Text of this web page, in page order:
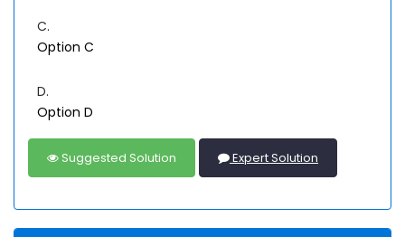
C.
Option C
D.
Option D
Suggested Solution Expert Solution